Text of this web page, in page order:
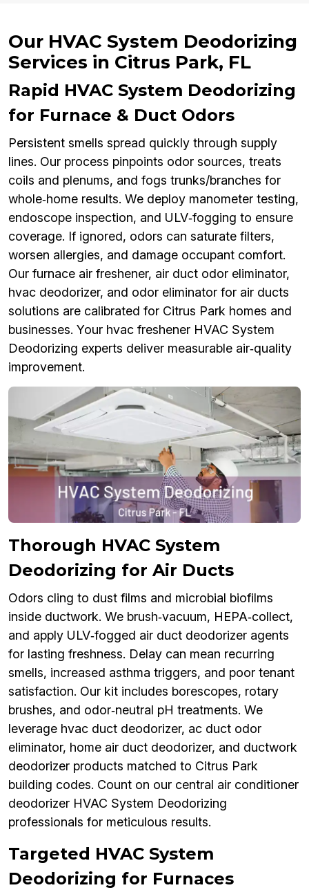
Our HVAC System Deodorizing
Services in Citrus Park, FL
Rapid HVAC System Deodorizing
for Furnace & Duct Odors
Persistent smells spread quickly through supply
lines. Our process pinpoints odor sources, treats
coils and plenums, and fogs trunks/branches for
whole‑home results. We deploy manometer testing,
endoscope inspection, and ULV‑fogging to ensure
coverage. If ignored, odors can saturate filters,
worsen allergies, and damage occupant comfort.
Our furnace air freshener, air duct odor eliminator,
hvac deodorizer, and odor eliminator for air ducts
solutions are calibrated for Citrus Park homes and
businesses. Your hvac freshener HVAC System
Deodorizing experts deliver measurable air‑quality
improvement.
Thorough HVAC System
Deodorizing for Air Ducts
Odors cling to dust films and microbial biofilms
inside ductwork. We brush‑vacuum, HEPA‑collect,
and apply ULV‑fogged air duct deodorizer agents
for lasting freshness. Delay can mean recurring
smells, increased asthma triggers, and poor tenant
satisfaction. Our kit includes borescopes, rotary
brushes, and odor‑neutral pH treatments. We
leverage hvac duct deodorizer, ac duct odor
eliminator, home air duct deodorizer, and ductwork
deodorizer products matched to Citrus Park
building codes. Count on our central air conditioner
deodorizer HVAC System Deodorizing
professionals for meticulous results.
Targeted HVAC System
Deodorizing for Furnaces